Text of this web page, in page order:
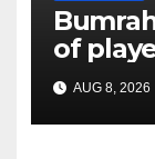
of
Lanka
AUG 8, 2026